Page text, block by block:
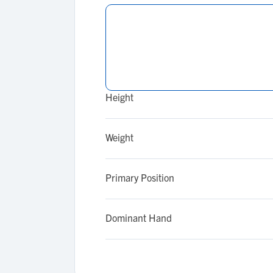
Height
Weight
Primary Position
Dominant Hand